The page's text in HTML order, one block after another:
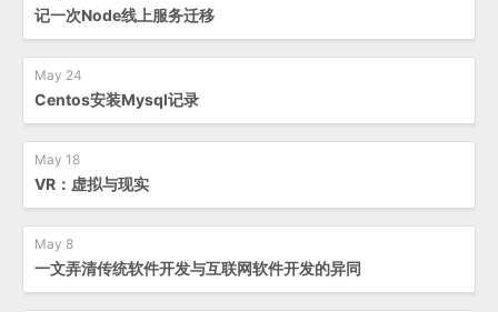
记一次Node线上服务迁移
May 24
Centos安装Mysql记录
May 18
VR：虚拟与现实
May 8
一文弄清传统软件开发与互联网软件开发的异同